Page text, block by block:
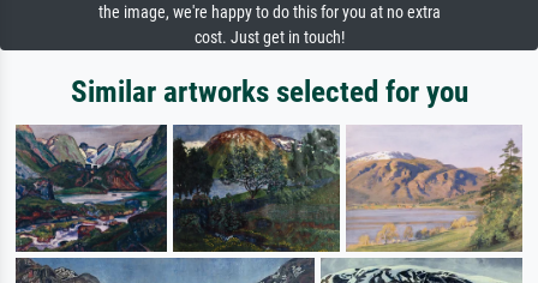
the image, we're happy to do this for you at no extra
cost. Just get in touch!
Similar artworks selected for you